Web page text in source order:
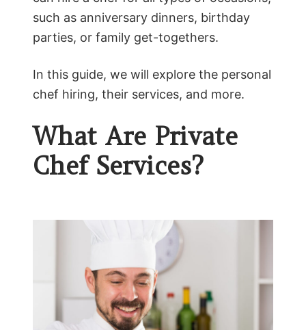
such as anniversary dinners, birthday
parties, or family get-togethers.
In this guide, we will explore the personal
chef hiring, their services, and more.
What Are Private
Chef Services?